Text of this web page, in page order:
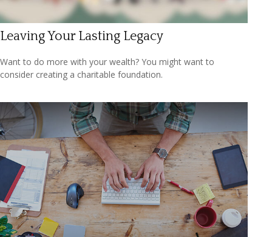
Leaving Your Lasting Legacy
Want to do more with your wealth? You might want to
consider creating a charitable foundation.